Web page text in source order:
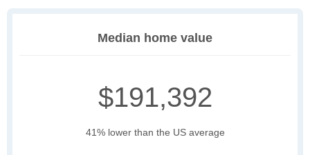
Median home value
$191,392
41% lower than the US average